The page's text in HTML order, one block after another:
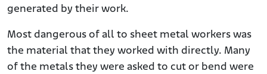
generated by their work.
Most dangerous of all to sheet metal workers was
the material that they worked with directly. Many
of the metals they were asked to cut or bend were